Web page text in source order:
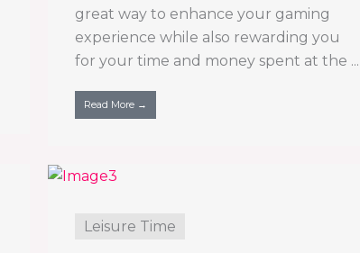
great way to enhance your gaming
experience while also rewarding you
for your time and money spent at the ...
Read More →
Leisure Time